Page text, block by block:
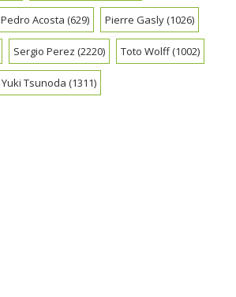
Pedro Acosta (629) Pierre Gasly(1026)
Sergio Perez (2220) Toto Wolff(1002)
Yuki Tsunoda (1311)